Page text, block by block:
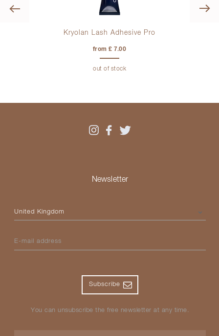
Previous
Kryolan Lash Adhesive Pro
from £ 7.00
out of stock
Newsletter
Please select your country
E-mail address
Subscribe
You can unsubscribe the free newsletter at any time.